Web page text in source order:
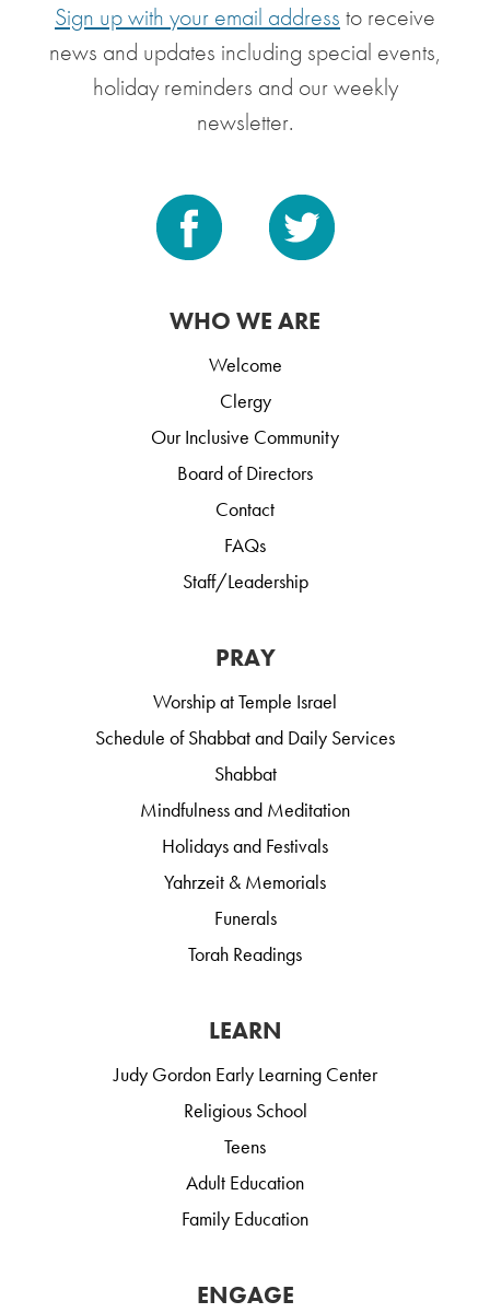
Sign up with your email address to receive
news and updates including special events,
holiday reminders and our weekly
newsletter.
WHO WE ARE
Welcome
Clergy
Our Inclusive Community
Board of Directors
Contact
FAQs
Staff/Leadership
PRAY
Worship at Temple Israel
Schedule of Shabbat and Daily Services
Shabbat
Mindfulness and Meditation
Holidays and Festivals
Yahrzeit & Memorials
Funerals
Torah Readings
LEARN
Judy Gordon Early Learning Center
Religious School
Teens
Adult Education
Family Education
ENGAGE